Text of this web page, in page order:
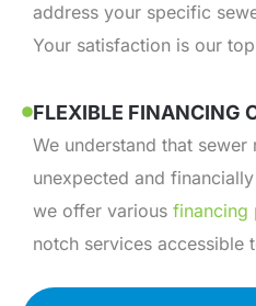
address your specific
Your satisfaction is our
FLEXIBLE FINANCING
We understand that sewer
unexpected and
we offer various financing
notch services accessible